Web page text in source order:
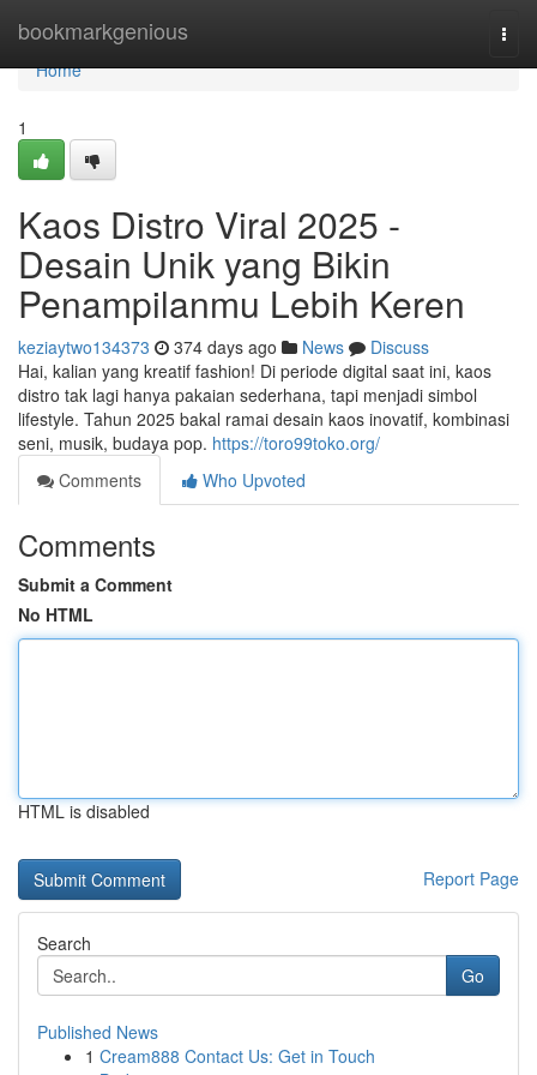
bookmarkgenious
Home
Home
1
Kaos Distro Viral 2025 -
Desain Unik yang Bikin
Penampilanmu Lebih Keren
keziaytwo134373 374 days ago News
Discuss
Hai, kalian yang kreatif fashion! Di periode digital saat ini, kaos
distro tak lagi hanya pakaian sederhana, tapi menjadi simbol
lifestyle. Tahun 2025 bakal ramai desain kaos inovatif, kombinasi
seni, musik, budaya pop. https://toro99toko.org/
Comments
Who Upvoted
Comments
Submit a Comment
No HTML
HTML is disabled
Report Page
Search
Go
Published News
1 Cream888 Contact Us: Get in Touch